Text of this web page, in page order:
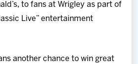
to fans at Wrigley as part of
Live” entertainment
another chance to win great